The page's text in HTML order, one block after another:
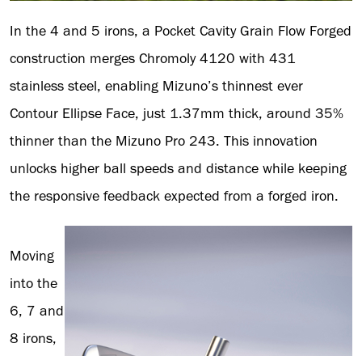
In the 4 and 5 irons, a Pocket Cavity Grain Flow Forged
construction merges Chromoly 4120 with 431
stainless steel, enabling Mizuno’s thinnest ever
Contour Ellipse Face, just 1.37mm thick, around 35%
thinner than the Mizuno Pro 243. This innovation
unlocks higher ball speeds and distance while keeping
the responsive feedback expected from a forged iron.
Moving
into the
6, 7 and
8 irons,